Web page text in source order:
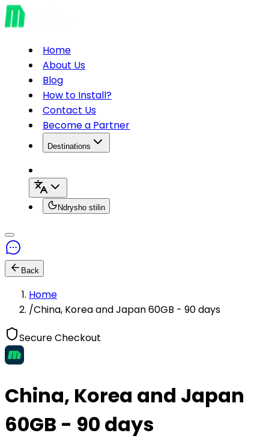
Home
About Us
Blog
How to Install?
Contact Us
Become a Partner
Destinations
Ndrysho stilin
Back
Home
/China, Korea and Japan 60GB - 90 days
Secure Checkout
China, Korea and Japan
60GB - 90 days